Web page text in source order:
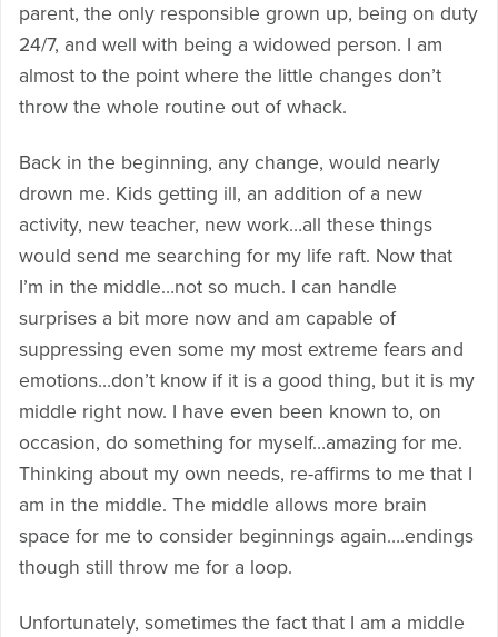
parent, the only responsible grown up, being on duty
24/7, and well with being a widowed person. I am
almost to the point where the little changes don’t
throw the whole routine out of whack.
Back in the beginning, any change, would nearly
drown me. Kids getting ill, an addition of a new
activity, new teacher, new work…all these things
would send me searching for my life raft. Now that
I’m in the middle…not so much. I can handle
surprises a bit more now and am capable of
suppressing even some my most extreme fears and
emotions…don’t know if it is a good thing, but it is my
middle right now. I have even been known to, on
occasion, do something for myself…amazing for me.
Thinking about my own needs, re-affirms to me that I
am in the middle. The middle allows more brain
space for me to consider beginnings again….endings
though still throw me for a loop.
Unfortunately, sometimes the fact that I am a middle